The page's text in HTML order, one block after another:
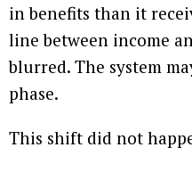
in benefits than it
line between income
blurred. The system
phase.
This shift did not